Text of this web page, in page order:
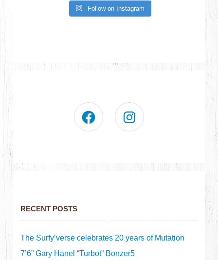
Follow on Instagram
RECENT POSTS
The Surfy’verse celebrates 20 years of Mutation
7’6” Gary Hanel “Turbot” Bonzer5